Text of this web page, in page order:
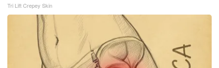
Tri Lift Crepey Skin